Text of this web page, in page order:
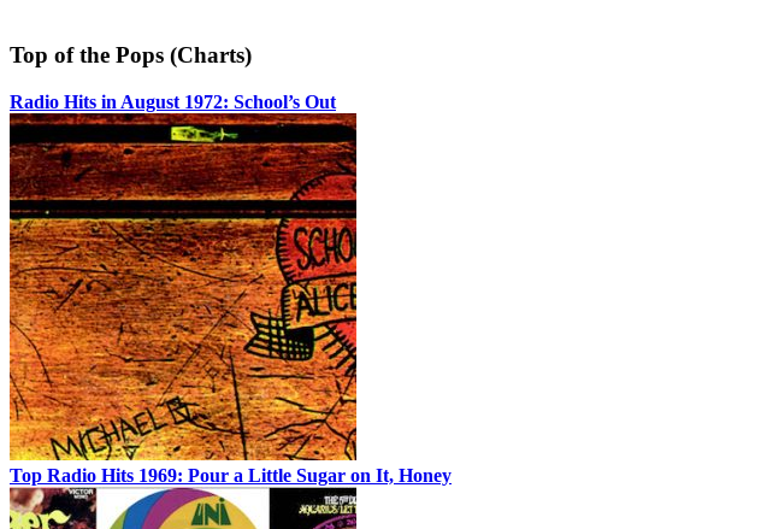
Top of the Pops (Charts)
Radio Hits in August 1972: School’s Out
Top Radio Hits 1969: Pour a Little Sugar on It, Honey